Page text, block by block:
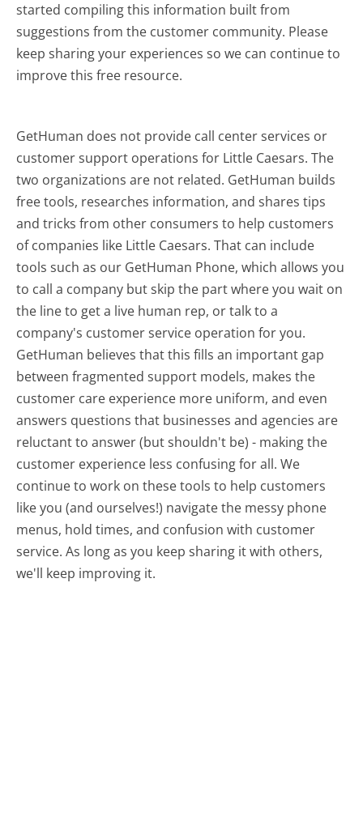
started compiling this information built from
suggestions from the customer community. Please
keep sharing your experiences so we can continue to
improve this free resource.
GetHuman does not provide call center services or
customer support operations for Little Caesars. The
two organizations are not related. GetHuman builds
free tools, researches information, and shares tips
and tricks from other consumers to help customers
of companies like Little Caesars. That can include
tools such as our GetHuman Phone, which allows you
to call a company but skip the part where you wait on
the line to get a live human rep, or talk to a
company's customer service operation for you.
GetHuman believes that this fills an important gap
between fragmented support models, makes the
customer care experience more uniform, and even
answers questions that businesses and agencies are
reluctant to answer (but shouldn't be) - making the
customer experience less confusing for all.We
continue to work on these tools to help customers
like you (and ourselves!) navigate the messy phone
menus, hold times, and confusion with customer
service. As long as you keep sharing it with others,
we'll keep improving it.